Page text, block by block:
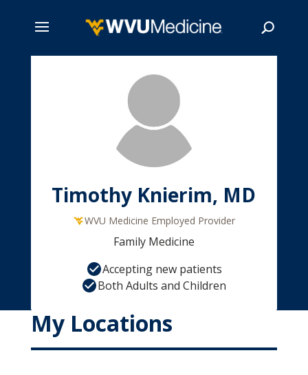
Timothy Knierim, MD
WVU Medicine Employed Provider
Family Medicine
Accepting new patients
Both Adults and Children
My Locations